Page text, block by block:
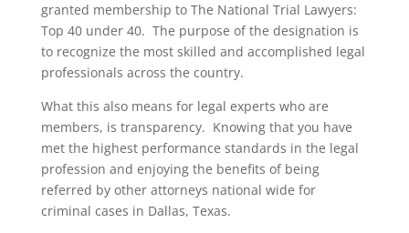
granted membership to The National Trial Lawyers:
Top 40 under 40. The purpose of the designation is
to recognize the most skilled and accomplished legal
professionals across the country.
What this also means for legal experts who are
members, is transparency. Knowing that you have
met the highest performance standards in the legal
profession and enjoying the benefits of being
referred by other attorneys national wide for
criminal cases in Dallas, Texas.